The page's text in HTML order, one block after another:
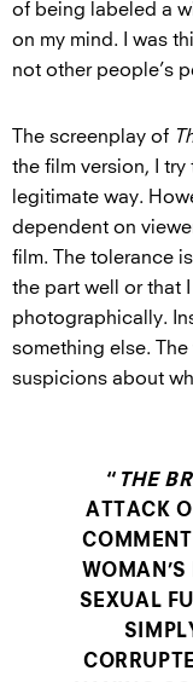
of being labeled a
on my mind. I was
not other people’s
The screenplay of
the film version, I try
legitimate way.
dependent on
film. The tolerance
the part well or that
photographically.
something else.
suspicions about
“ THE
ATTACK
SEXUAL